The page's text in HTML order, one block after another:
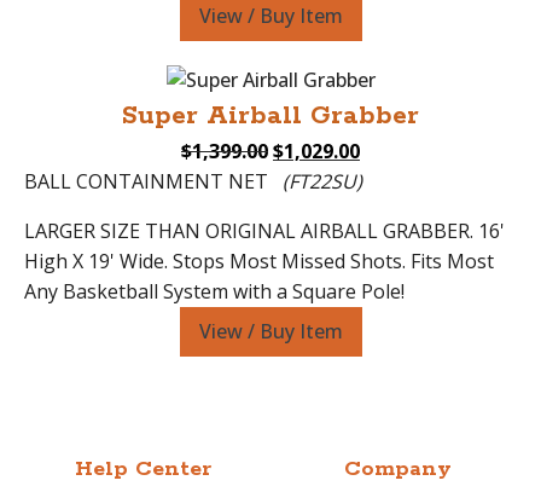
View / Buy Item
Super Airball Grabber
$1,399.00Original
price
$1,399.00.
$1,029.00Current
price
$1,029.00.
BALL CONTAINMENT NET (FT22SU)
LARGER SIZE THAN ORIGINAL AIRBALL GRABBER. 16'
High X 19' Wide. Stops Most Missed Shots. Fits Most
Any Basketball System with a Square Pole!
View / Buy Item
Help Center
Company